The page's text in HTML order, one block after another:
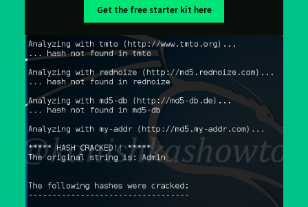
Get the free starter kit here